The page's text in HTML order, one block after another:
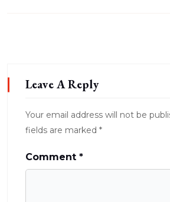
Leave A Reply
Your email address will not be
fields are marked *
Comment *